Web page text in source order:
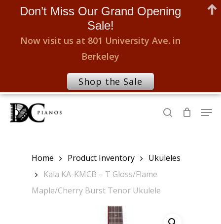
Skip
search
Home Product Inventory
Ukuleles
Kala KA-KMCB – T Gloss/Flame
Maple/Cherry Burst Tenor Ukulele
Don’t Miss Our Grand Opening
Sale!
Now visit us at 801 University Ave. in
Berkeley
Shop the Sale